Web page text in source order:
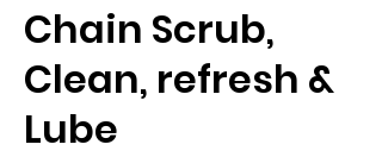
Chain Scrub,
Clean, refresh &
Lube